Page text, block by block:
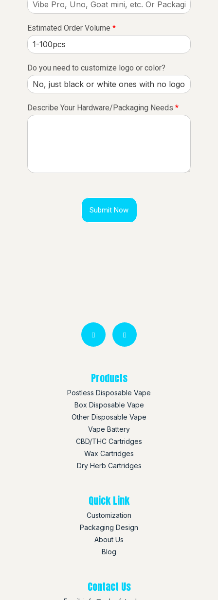
Estimated Order Volume *
Do you need to customize logo or color?
Describe Your Hardware/Packaging Needs *
Submit Now
Products
Postless Disposable Vape
Box Disposable Vape
Other Disposable Vape
Vape Battery
CBD/THC Cartridges
Wax Cartridges
Dry Herb Cartridges
Quick Link
Customization
Packaging Design
About Us
Blog
Contact Us